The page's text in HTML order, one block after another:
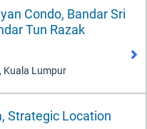
Condo, Bandar Sri
Tun Razak
Kuala Lumpur
Strategic Location